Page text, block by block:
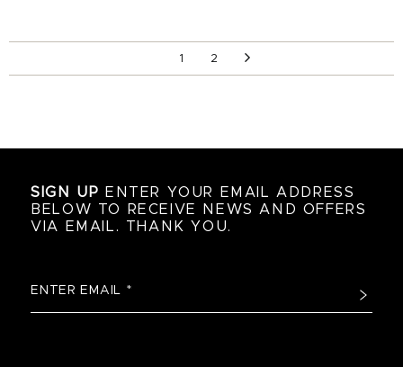
1 2
SIGN UP ENTER YOUR EMAIL ADDRESS
BELOW TO RECEIVE NEWS AND OFFERS
VIA EMAIL. THANK YOU.